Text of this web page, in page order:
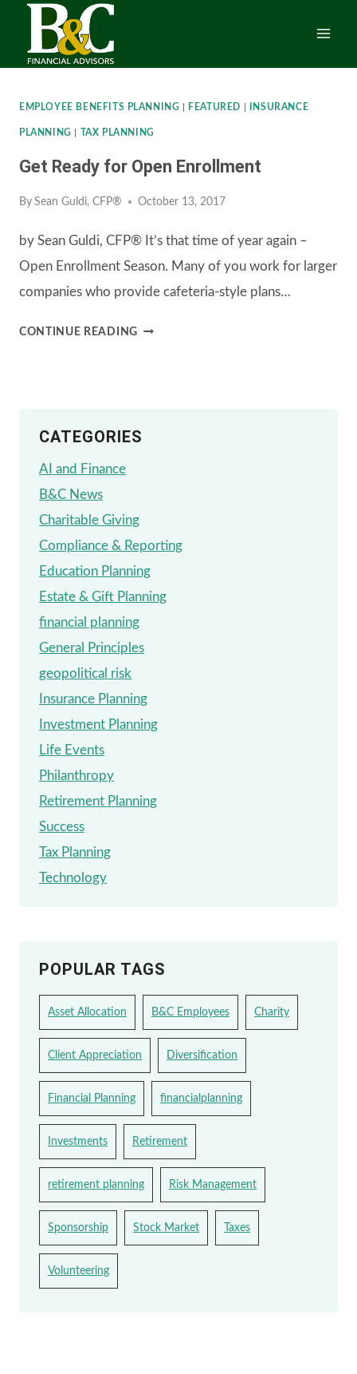
content
EMPLOYEE BENEFITS PLANNING FEATURED INSURANCE
PLANNING TAX PLANNING
Get Ready for Open Enrollment
By Sean Guldi, CFP® October 13, 2017
by Sean Guldi, CFP® It’s that time of year again –
Open Enrollment Season. Many of you work for larger
companies who provide cafeteria-style plans…
CONTINUE READINGGET
ENROLLMENT
CATEGORIES
AI and Finance
B&C News
Charitable Giving
Compliance & Reporting
Education Planning
Estate & Gift Planning
financial planning
General Principles
geopolitical risk
Insurance Planning
Investment Planning
Life Events
Philanthropy
Retirement Planning
Success
Tax Planning
Technology
POPULAR TAGS
Asset Allocation B&C Employees Charity
Client Appreciation Diversification
Financial Planning financialplanning
Investments Retirement
retirement planning Risk Management
Sponsorship Stock Market Taxes
Volunteering